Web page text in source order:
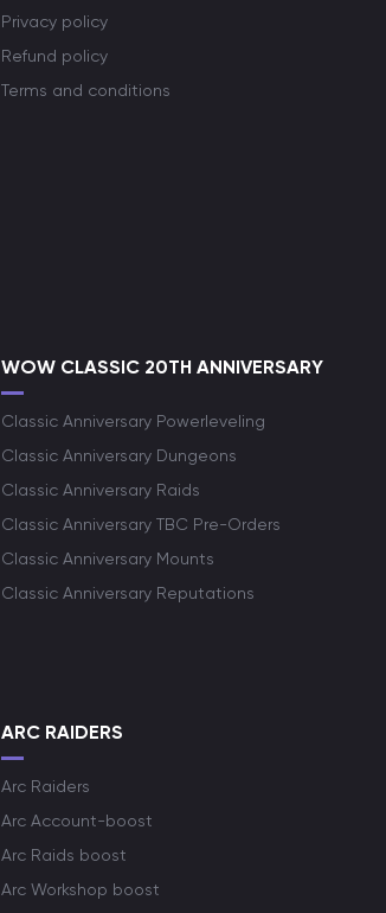
Privacy policy
Refund policy
Terms and conditions
WOW CLASSIC 20TH ANNIVERSARY
Classic Anniversary Powerleveling
Classic Anniversary Dungeons
Classic Anniversary Raids
Classic Anniversary TBC Pre-Orders
Classic Anniversary Mounts
Classic Anniversary Reputations
ARC RAIDERS
Arc Raiders
Arc Account-boost
Arc Raids boost
Arc Workshop boost